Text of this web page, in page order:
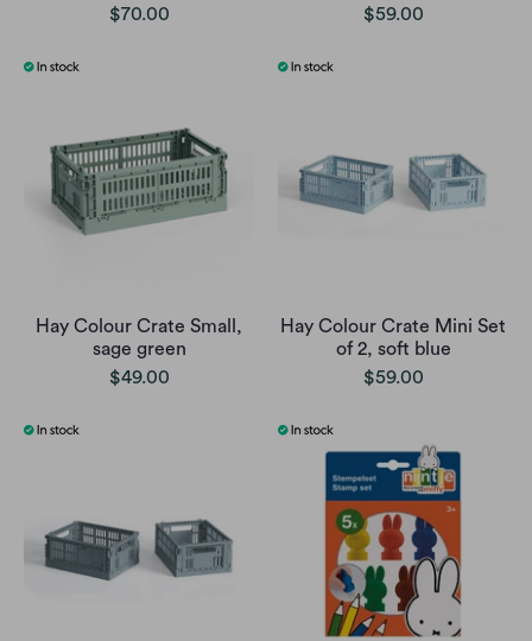
$70.00
$59.00
Hay Colour Crate Small,
sage green
$49.00
Hay Colour Crate Mini Set
of 2, soft blue
$59.00